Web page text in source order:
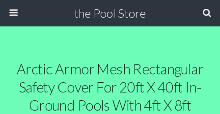
the Pool Store
Arctic Armor Mesh Rectangular
Safety Cover For 20ft X 40ft In-
Ground Pools With 4ft X 8ft